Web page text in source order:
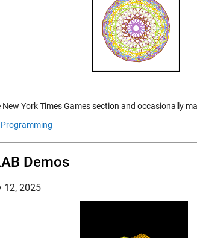
York Times Games section and occasionally
Programming
Demos
12, 2025